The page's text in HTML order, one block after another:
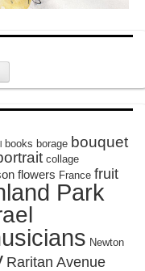
books borage bouquet
collage
flowers France fruit
Park
Newton
Raritan Avenue